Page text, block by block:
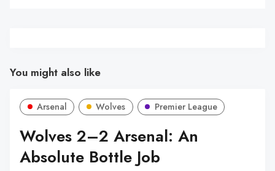
You might also like
Arsenal Wolves Premier League
Wolves 2–2 Arsenal: An
Absolute Bottle Job